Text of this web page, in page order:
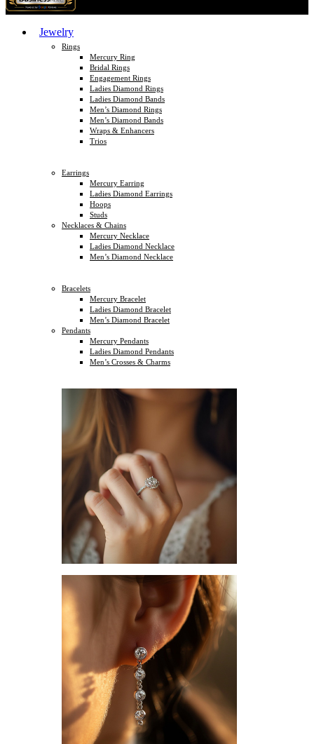
Jewelry
Rings
Mercury Ring
Bridal Rings
Engagement Rings
Ladies Diamond Rings
Ladies Diamond Bands
Men’s Diamond Rings
Men’s Diamond Bands
Wraps & Enhancers
Trios
Earrings
Mercury Earring
Ladies Diamond Earrings
Hoops
Studs
Necklaces & Chains
Mercury Necklace
Ladies Diamond Necklace
Men’s Diamond Necklace
Bracelets
Mercury Bracelet
Ladies Diamond Bracelet
Men’s Diamond Bracelet
Pendants
Mercury Pendants
Ladies Diamond Pendants
Men’s Crosses & Charms